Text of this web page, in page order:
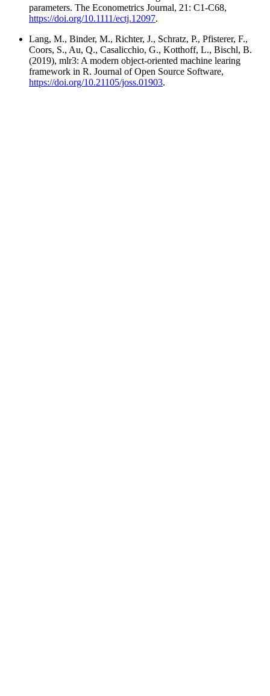
parameters. The Econometrics Journal, 21: C1-C68,
https://doi.org/10.1111/ectj.12097.
Lang, M., Binder, M., Richter, J., Schratz, P., Pfisterer, F.,
Coors, S., Au, Q., Casalicchio, G., Kotthoff, L., Bischl, B.
(2019), mlr3: A modern object-oriented machine learing
framework in R. Journal of Open Source Software,
https://doi.org/10.21105/joss.01903.